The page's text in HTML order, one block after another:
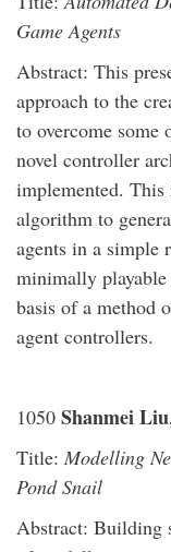
Game Agents
Abstract: This
approach to the
to overcome some
novel controller
implemented.
algorithm to
agents in a simple
minimally playable
basis of a method
agent controllers.
1050 Shanmei Liu
Title: Modelling
Pond Snail
Abstract: Building